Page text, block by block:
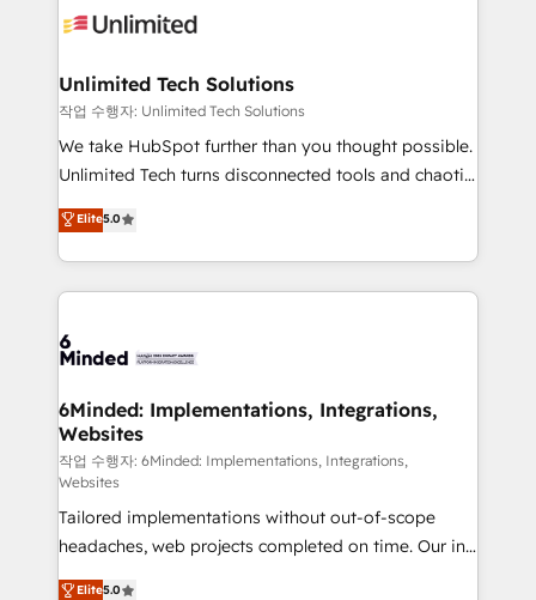
OneMetric that matters most: revenue.
operational know-how. We know that no two
solutions. Instead, we dive in to understand your
needs, goals, and challenges to deliver solutions that
fit like a glove. We’re committed to being both
highly effective and fun to work with. We believe in
relationships. Your success is our success, and we’re
all in this together! From startup to enterprise, we’ll
what matters most: growing your business and
wowing your customers. Let’s make HubSpot work
Unlimited Tech Solutions
작업 수행자: Unlimited Tech Solutions
We take HubSpot further than you thought possible.
Unlimited Tech turns disconnected tools and chaotic
processes into a seamless, high-performing revenue
engine. We combine RevOps strategy with deep
technical execution to help teams scale faster—with
cleaner data, smarter automation, and more
Implementation & Migration · Native & Custom
Reporting & Analytics · GTM Architecture · Sales &
Marketing Enablement If you’re ready to elevate
HubSpot from “just your CRM” to your growth
infrastructure—let’s talk.
Elite5.0
6Minded: Implementations, Integrations,
Websites
작업 수행자: 6Minded: Implementations, Integrations,
Websites
Tailored implementations without out-of-scope
headaches, web projects completed on time. Our in-
house team of certified CRM architects, experts,
Elite5.0